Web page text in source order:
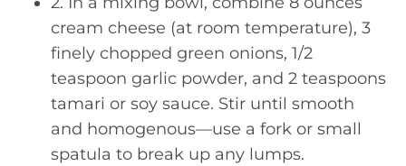
cream cheese (at room temperature), 3
finely chopped green onions, 1/2
teaspoon garlic powder, and 2 teaspoons
tamari or soy sauce. Stir until smooth
and homogenous—use a fork or small
spatula to break up any lumps.